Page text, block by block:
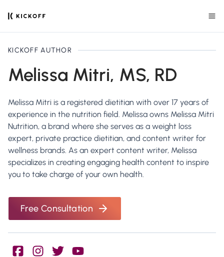
KICKOFF AUTHOR
Melissa Mitri, MS, RD
Melissa Mitri is a registered dietitian with over 17 years of
experience in the nutrition field. Melissa owns Melissa Mitri
Nutrition, a brand where she serves as a weight loss
expert, private practice dietitian, and content writer for
wellness brands. As an expert content writer, Melissa
specializes in creating engaging health content to inspire
you to take charge of your own health.
Free Consultation